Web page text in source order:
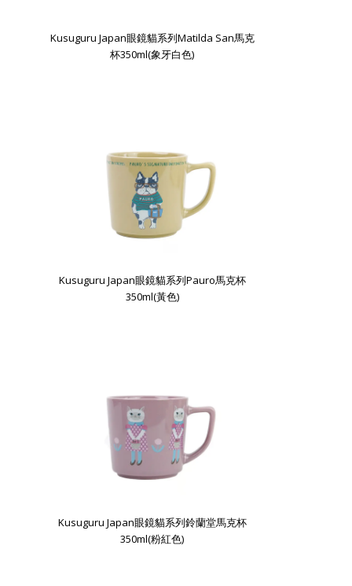
Kusuguru Japan眼鏡貓系列Matilda San馬克
杯350ml(象牙白色)
Kusuguru Japan眼鏡貓系列Pauro馬克杯
350ml(黃色)
Kusuguru Japan眼鏡貓系列鈴蘭堂馬克杯
350ml(粉紅色)